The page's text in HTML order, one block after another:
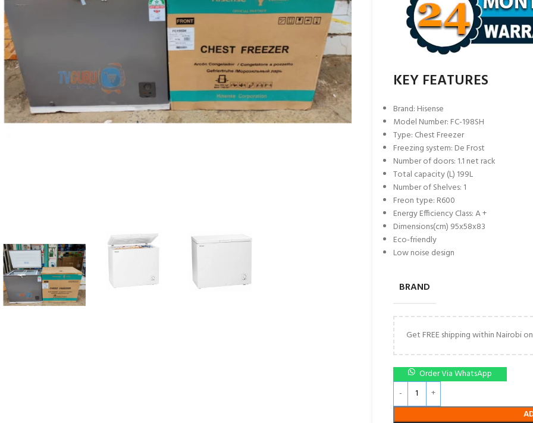
KEY FEATURES
Brand: Hisense
Model Number: FC-198SH
Type: Chest Freezer
Freezing system: De Frost
Number of doors: 1.1 net rack
Total capacity (L) 199L
Number of Shelves: 1
Freon type: R600
Energy Efficiency Class: A +
Dimensions(cm) 95x58x83
Eco-friendly
Low noise design
BRAND
Get FREE shipping within Nairobi
Order Via WhatsApp